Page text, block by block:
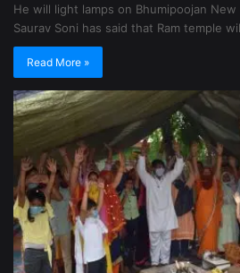
He will light lamps on Bhumipoojan New
Saurav Soni has said that Ram temple
Read More »